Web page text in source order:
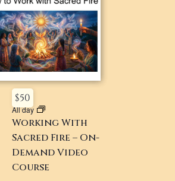
Working With
Sacred Fire – On-
Demand Video
Course
All day
$50